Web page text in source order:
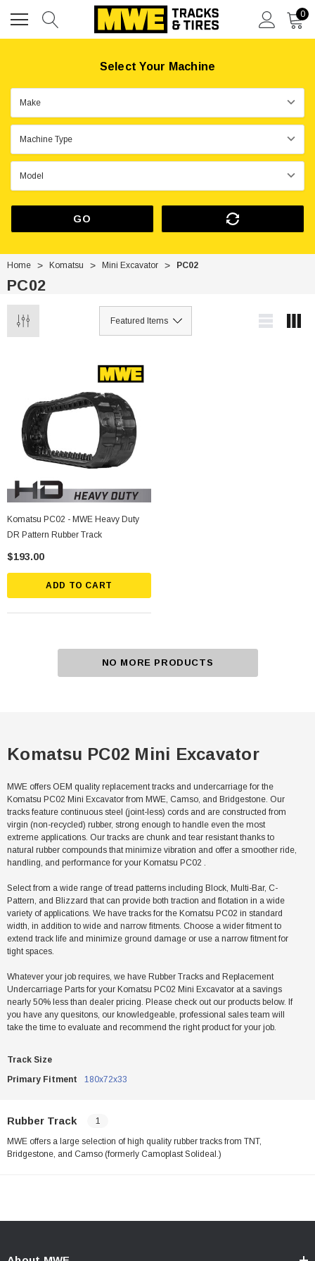
0
Select Your Machine
GO
Home Komatsu Mini Excavator PC02
PC02
Komatsu PC02 - MWE Heavy Duty
DR Pattern Rubber Track
$193.00
ADD TO CART
NO MORE PRODUCTS
Komatsu PC02 Mini Excavator
MWE offers OEM quality replacement tracks and undercarriage for the
Komatsu PC02 Mini Excavator from MWE, Camso, and Bridgestone. Our
tracks feature continuous steel (joint-less) cords and are constructed from
virgin (non-recycled) rubber, strong enough to handle even the most
extreme applications. Our tracks are chunk and tear resistant thanks to
natural rubber compounds that minimize vibration and offer a smoother ride,
handling, and performance for your Komatsu PC02 .
Select from a wide range of tread patterns including Block, Multi-Bar, C-
Pattern, and Blizzard that can provide both traction and flotation in a wide
variety of applications. We have tracks for the Komatsu PC02 in standard
width, in addition to wide and narrow fitments. Choose a wider fitment to
extend track life and minimize ground damage or use a narrow fitment for
tight spaces.
Whatever your job requires, we have Rubber Tracks and Replacement
Undercarriage Parts for your Komatsu PC02 Mini Excavator at a savings
nearly 50% less than dealer pricing. Please check out our products below. If
you have any quesitons, our knowledgeable, professional sales team will
take the time to evaluate and recommend the right product for your job.
Track Size
Primary Fitment
180x72x33
Rubber Track 1
MWE offers a large selection of high quality rubber tracks from TNT,
Bridgestone, and Camso (formerly Camoplast Solideal.)